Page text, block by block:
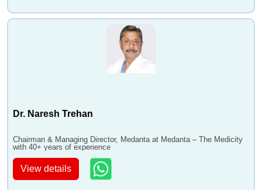
Dr. Naresh Trehan
Chairman & Managing Director, Medanta at Medanta – The Medicity
with 40+ years of experience
View details